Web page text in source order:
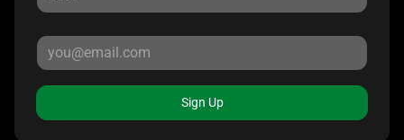
Sign Up